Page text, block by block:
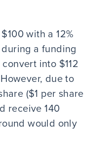
with a 12%
a funding
into $112
due to
($1 per share
receive 140
would only